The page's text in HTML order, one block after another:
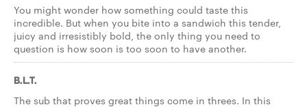
You might wonder how something could taste this
incredible. But when you bite into a sandwich this tender,
juicy and irresistibly bold, the only thing you need to
question is how soon is too soon to have another.
B.L.T.
The sub that proves great things come in threes. In this